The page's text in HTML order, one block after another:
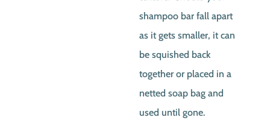
shampoo bar fall apart
as it gets smaller, it can
be squished back
together or placed in a
netted soap bag and
used until gone.